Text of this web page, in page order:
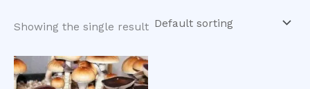
Showing the single result